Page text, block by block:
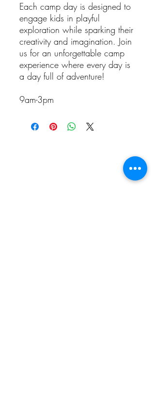
Each camp day is designed to
engage kids in playful
exploration while sparking their
creativity and imagination. Join
us for an unforgettable camp
experience where every day is
a day full of adventure!
9am-3pm